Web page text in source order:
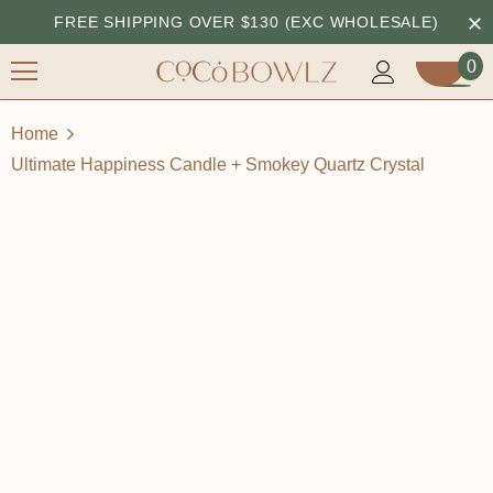
FREE SHIPPING OVER $130 (EXC WHOLESALE)
0
Home
Ultimate Happiness Candle + Smokey Quartz Crystal